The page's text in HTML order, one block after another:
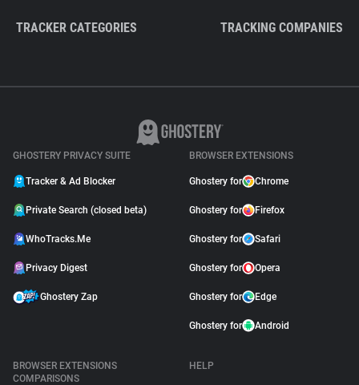
TRACKER CATEGORIES TRACKING COMPANIES
GHOSTERY PRIVACY SUITE
Tracker & Ad Blocker
Private Search (closed beta)
WhoTracks.Me
Privacy Digest
Ghostery Zap
BROWSER EXTENSIONS
Ghostery for Chrome
Ghostery for Firefox
Ghostery for Safari
Ghostery for Opera
Ghostery for Edge
Ghostery for Android
BROWSER EXTENSIONS
COMPARISONS
HELP